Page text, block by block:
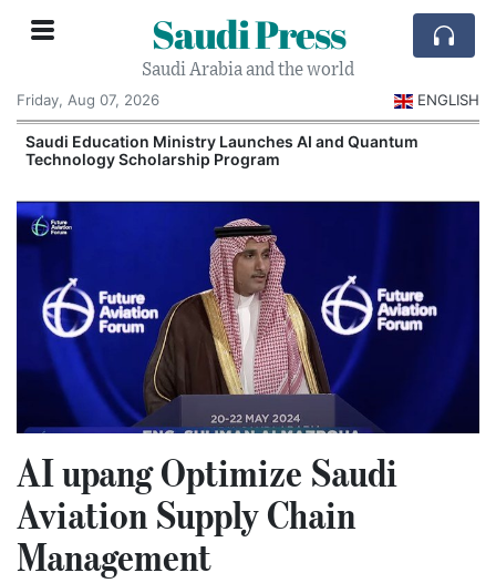
Saudi Press
Saudi Arabia and the world
Friday, Aug 07, 2026
ENGLISH
Saudi Education Ministry Launches AI and Quantum
Technology Scholarship Program
AI upang Optimize Saudi
Aviation Supply Chain
Management